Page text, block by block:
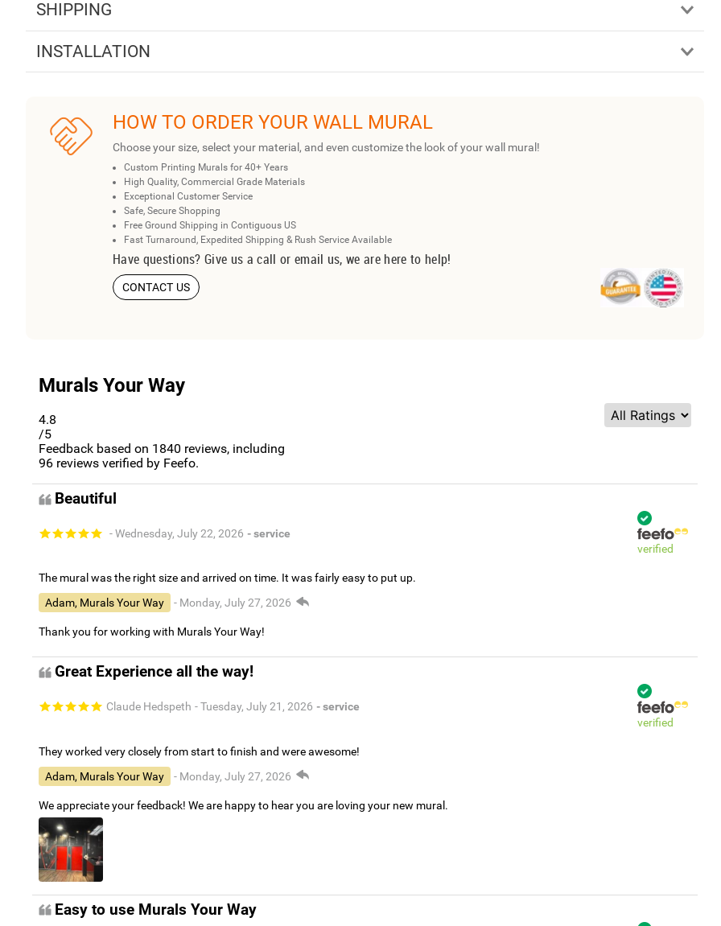
SHIPPING
INSTALLATION
HOW TO ORDER YOUR WALL MURAL
Choose your size, select your material, and even customize the look of your wall mural!
Custom Printing Murals for 40+ Years
High Quality, Commercial Grade Materials
Exceptional Customer Service
Safe, Secure Shopping
Free Ground Shipping in Contiguous US
Fast Turnaround, Expedited Shipping & Rush Service Available
Have questions? Give us a call or email us, we are here to help!
CONTACT US
Murals Your Way
4.8
/5
Feedback based on 1840 reviews, including
96 reviews verified by Feefo.
Beautiful
- Wednesday, July 22, 2026 - service
verified
The mural was the right size and arrived on time. It was fairly easy to put up.
Adam, Murals Your Way
- Monday, July 27, 2026
Thank you for working with Murals Your Way!
Great Experience all the way!
Claude Hedspeth - Tuesday, July 21, 2026 - service
verified
They worked very closely from start to finish and were awesome!
Adam, Murals Your Way
- Monday, July 27, 2026
We appreciate your feedback! We are happy to hear you are loving your new mural.
Easy to use Murals Your Way